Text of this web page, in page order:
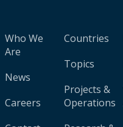
Who We
Are
News
Careers
Countries
Topics
Projects &
Operations